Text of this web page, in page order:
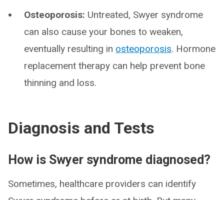
Osteoporosis: Untreated, Swyer syndrome
can also cause your bones to weaken,
eventually resulting in osteoporosis. Hormone
replacement therapy can help prevent bone
thinning and loss.
Diagnosis and Tests
How is Swyer syndrome diagnosed?
Sometimes, healthcare providers can identify